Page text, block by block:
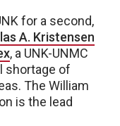
for a second,
A. Kristensen
, a UNK-UNMC
shortage of
The William
is the lead